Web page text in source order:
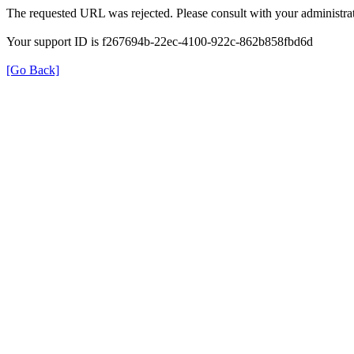
The requested URL was rejected. Please consult with your
Your support ID is f267694b-22ec-4100-922c-862b858fbd6d
[Go Back]